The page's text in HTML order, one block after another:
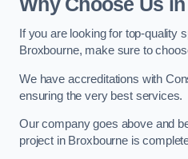
If you are looking for top-quality
Broxbourne, make sure to
We have accreditations with
ensuring the very best services.
Our company goes above and
project in Broxbourne is